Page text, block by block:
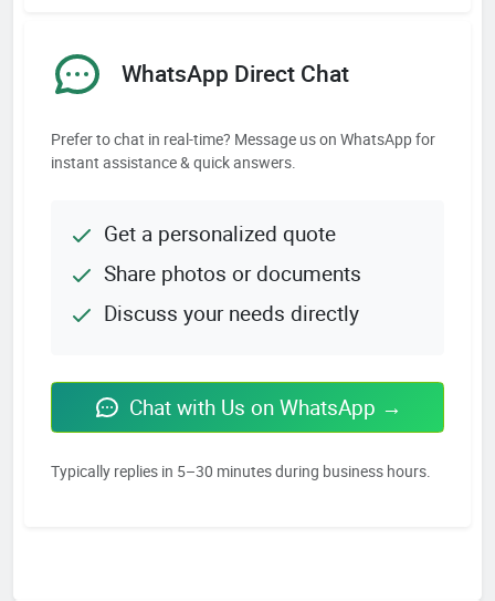
WhatsApp Direct Chat
Prefer to chat in real-time? Message us on WhatsApp for
instant assistance & quick answers.
Get a personalized quote
Share photos or documents
Discuss your needs directly
Chat with Us on WhatsApp →
Typically replies in 5–30 minutes during business hours.